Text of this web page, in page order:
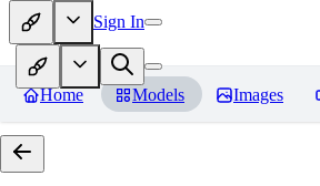
Sign In
Home Models Images